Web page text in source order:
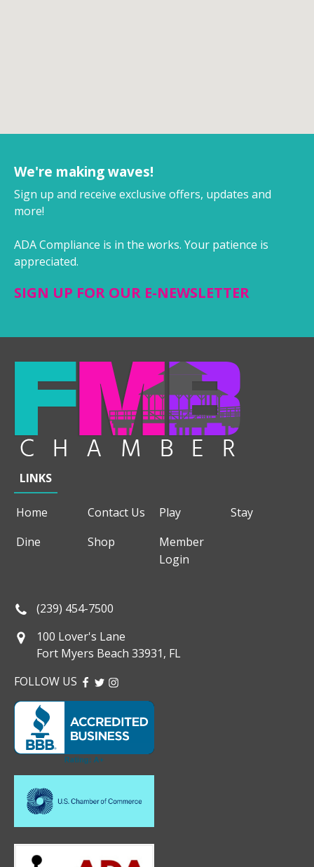
We're making waves!
Sign up and receive exclusive offers, updates and
more!
ADA Compliance is in the works. Your patience is
appreciated.
SIGN UP FOR OUR E-NEWSLETTER
LINKS
Home Contact Us Play
Stay
Dine
Shop
Member
Login
(239) 454-7500
100 Lover's Lane
Fort Myers Beach 33931, FL
FOLLOW US FACEBOOK
TWITTER
INSTAGRAM